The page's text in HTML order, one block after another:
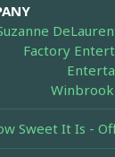
Factory
Sweet It Is -